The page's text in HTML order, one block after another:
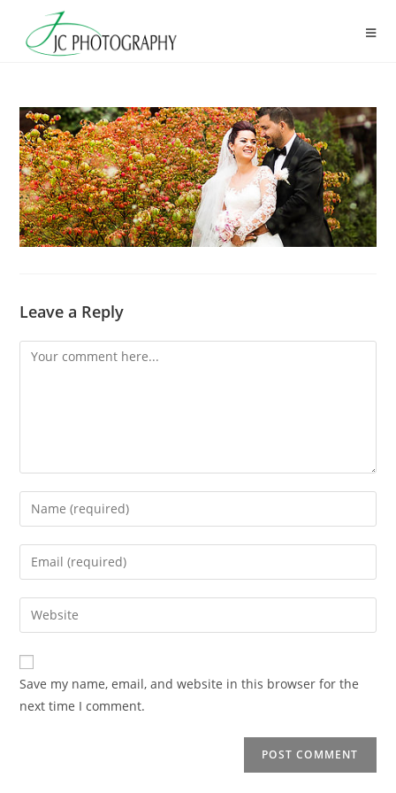
content
Leave a Reply
Comment
Enter
your
name
comment
Enter
your
email
address
comment
Enter
your
website
URL
(optional)
Save my name, email, and website in this browser for the
next time I comment.